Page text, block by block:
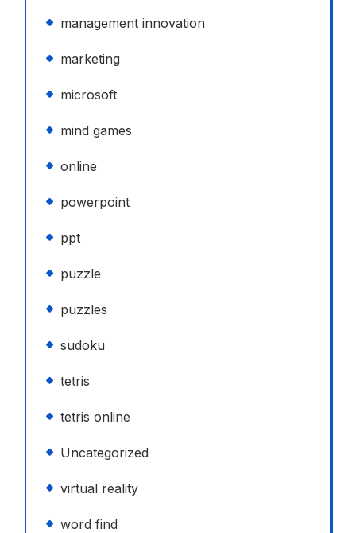
management innovation
marketing
microsoft
mind games
online
powerpoint
ppt
puzzle
puzzles
sudoku
tetris
tetris online
Uncategorized
virtual reality
word find